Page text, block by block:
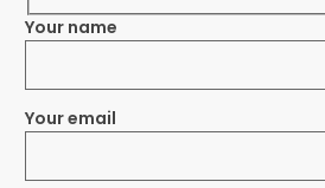
Your name
Your email